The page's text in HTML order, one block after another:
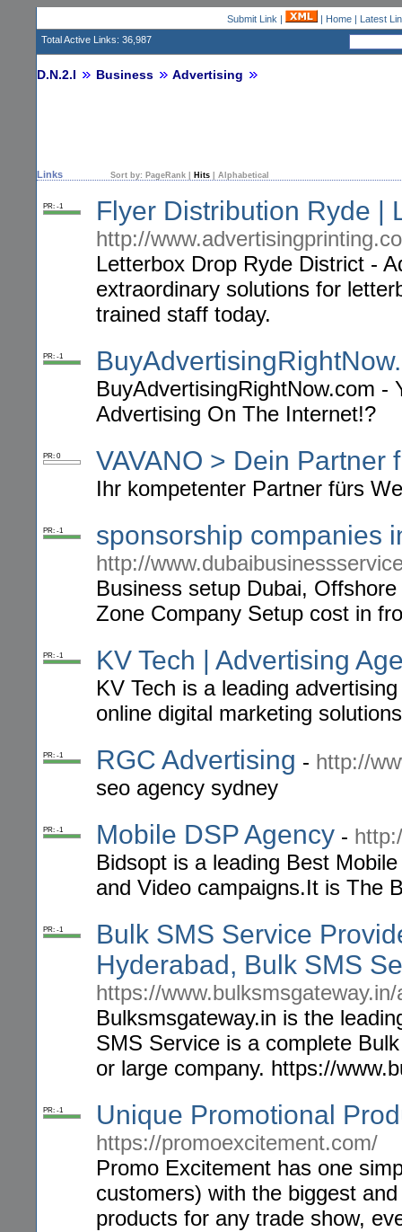
Submit Link | | Home| Latest
Total Active Links: 36,987
D.N.2.I Business Advertising
Links Sort by: PageRank Hits Alphabetical
PR: -1 Flyer Distribution Ryde |
http://
Letterbox Drop Ryde District -
extraordinary solutions for
trained staff today.
PR: -1
BuyAdvertisingRightNow.com -
Advertising On The Internet!?
PR: 0 VAVANO > Dein Partner
Ihr kompetenter Partner fürs
PR: -1 sponsorship companies
http://
Business setup Dubai,
Zone Company Setup cost in
PR: -1 KV Tech | Advertising
KV Tech is a leading
online digital marketing
PR: -1 RGC Advertising - http://
seo agency sydney
PR: -1 Mobile DSP Agency -
Bidsopt is a leading Best
and Video campaigns.It is The
PR: -1
Bulk SMS Service
Hyderabad, Bulk SMS
https://
Bulksmsgateway.in is the
SMS Service is a complete
or large company. https://
PR: -1 Unique Promotional
https://promoexcitement.com/
Promo Excitement has one
customers) with the biggest
products for any trade show,